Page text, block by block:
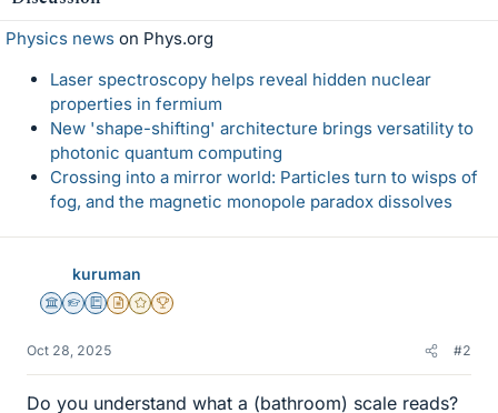
Physics news on Phys.org
Laser spectroscopy helps reveal hidden nuclear
properties in fermium
New 'shape-shifting' architecture brings versatility to
photonic quantum computing
Crossing into a mirror world: Particles turn to wisps of
fog, and the magnetic monopole paradox dissolves
kuruman
Science Advisor
Homework Helper
Education Advisor
Insights Author
Gold Member
2025 Award
Oct 28, 2025 #2
Do you understand what a (bathroom) scale reads?